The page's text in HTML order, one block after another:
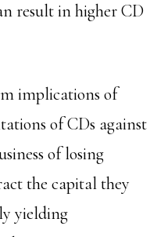
result in higher CD
implications of
of CDs against
of losing
the capital they
yielding